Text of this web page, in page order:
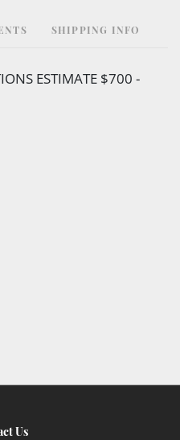
SHIPPING INFO
ESTIMATE $700 -
Us